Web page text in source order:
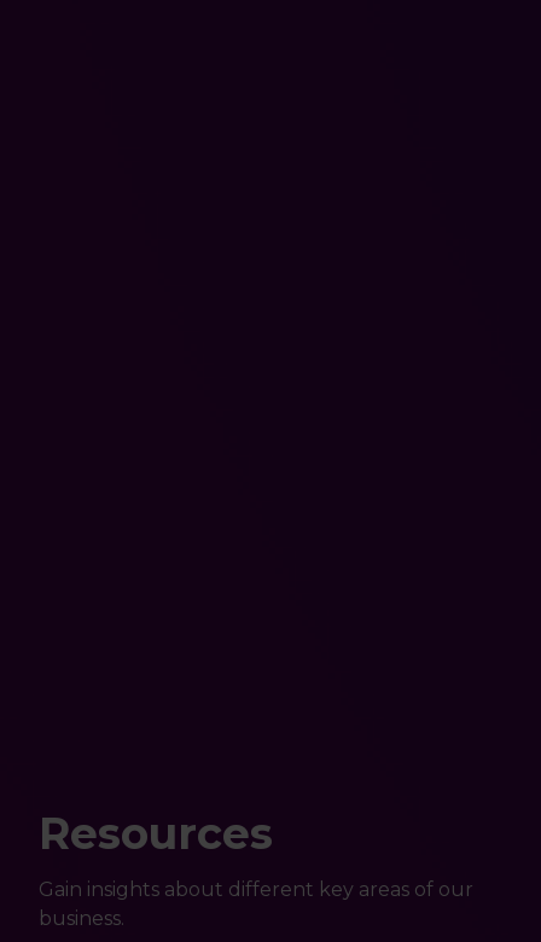
Resources
Gain insights about different key areas of our
business.